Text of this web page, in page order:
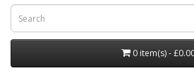
0 item(s) -